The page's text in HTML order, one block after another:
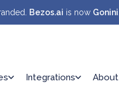
Bezos.ai is now Gonini
Integrations About